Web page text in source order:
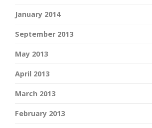
January 2014
September 2013
May 2013
April 2013
March 2013
February 2013